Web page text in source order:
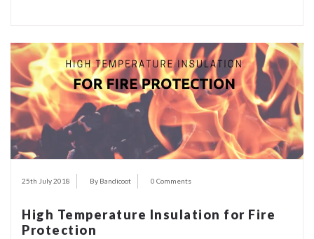
25th July 2018 By Bandicoot 0 Comments
High Temperature Insulation for Fire
Protection